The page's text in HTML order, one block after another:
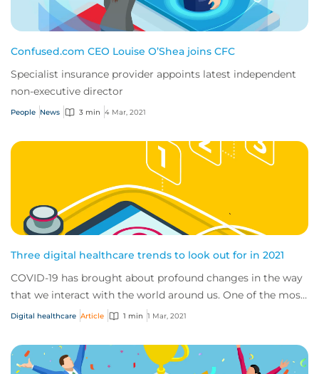
Confused.com CEO Louise O’Shea joins CFC
Specialist insurance provider appoints latest independent
non-executive director
People News 3 min 4 Mar, 2021
Three digital healthcare trends to look out for in 2021
COVID-19 has brought about profound changes in the way
that we interact with the world around us. One of the most
significant transformations we’ve...
Digital healthcare Article 1 min 1 Mar, 2021